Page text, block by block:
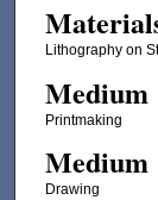
Lithography on
Medium
Printmaking
Medium
Drawing